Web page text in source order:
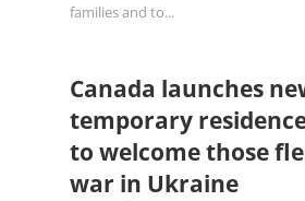
families and to...
Canada launches
temporary
to welcome those
war in Ukraine